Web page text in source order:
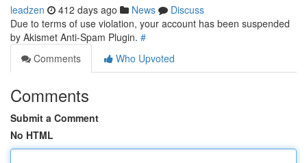
leadzen 412 days ago News
Discuss
Due to terms of use violation, your account has been suspended
by Akismet Anti-Spam Plugin. #
Comments
Who Upvoted
Comments
Submit a Comment
No HTML